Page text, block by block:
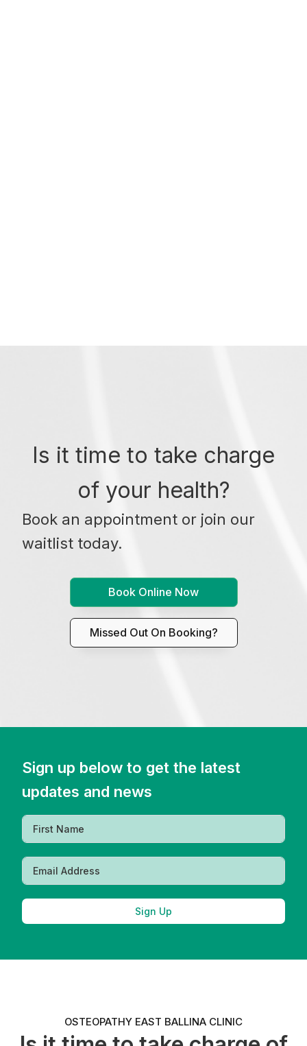
Is it time to take charge
of your health?
Book an appointment or join our
waitlist today.
Book Online Now
Missed Out On Booking?
Sign up below to get the latest
updates and news
Sign Up
OSTEOPATHY EAST BALLINA CLINIC